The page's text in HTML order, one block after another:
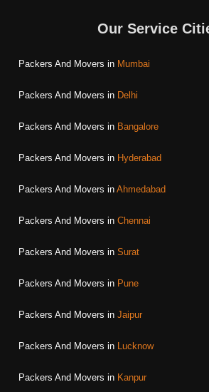
Our Service
Packers And Movers in Mumbai
Packers And Movers in Delhi
Packers And Movers in Bangalore
Packers And Movers in Hyderabad
Packers And Movers in Ahmedabad
Packers And Movers in Chennai
Packers And Movers in Surat
Packers And Movers in Pune
Packers And Movers in Jaipur
Packers And Movers in Lucknow
Packers And Movers in Kanpur